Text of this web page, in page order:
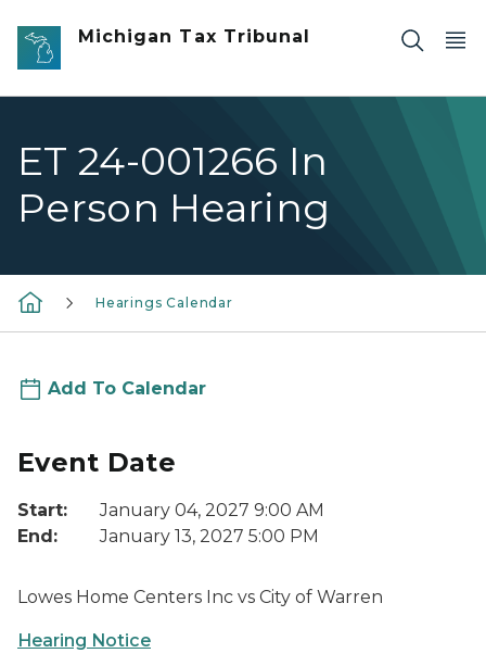
Skip to main content
Michigan Tax Tribunal
ET 24-001266 In
Person Hearing
Hearings Calendar
Add To Calendar
Event Date
Start:
January 04, 2027 9:00 AM
End:
January 13, 2027 5:00 PM
Lowes Home Centers Inc vs City of Warren
Hearing Notice